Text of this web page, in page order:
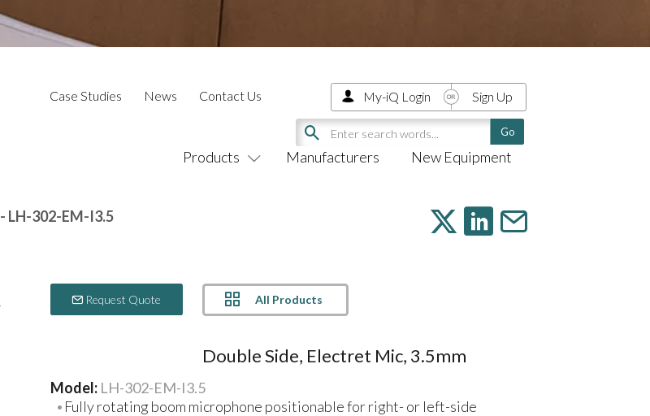
Products Manufacturers New Equipment
Case Studies News Contact Us My-iQ Login Sign Up
- LH-302-EM-I3.5
Request Quote All Products
Double Side, Electret Mic, 3.5mm
Model: LH-302-EM-I3.5
Fully rotating boom microphone positionable for right- or left-side